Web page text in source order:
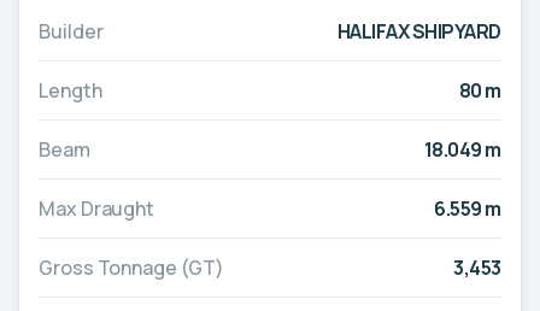
Builder HALIFAX SHIPYARD
Length 80 m
Beam 18.049 m
Max Draught 6.559 m
Gross Tonnage (GT) 3,453